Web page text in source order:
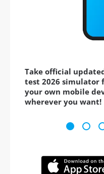
Take official
test 2026 simulator
your own mobile
wherever you want!